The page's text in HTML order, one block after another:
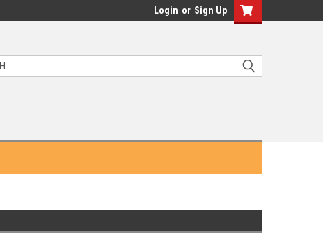
Login or Sign Up